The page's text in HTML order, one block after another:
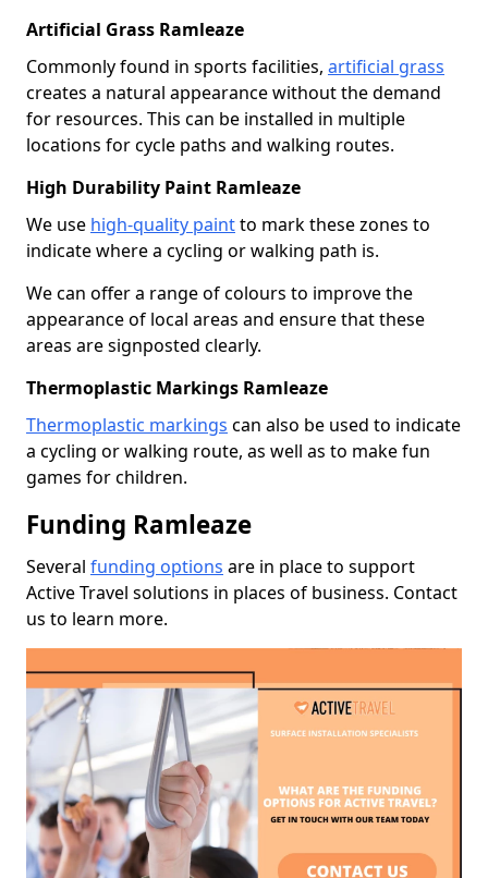
Artificial Grass Ramleaze
Commonly found in sports facilities, artificial grass
creates a natural appearance without the demand
for resources. This can be installed in multiple
locations for cycle paths and walking routes.
High Durability Paint Ramleaze
We use high-quality paintto mark these zones to
indicate where a cycling or walking path is.
We can offer a range of colours to improve the
appearance of local areas and ensure that these
areas are signposted clearly.
Thermoplastic Markings Ramleaze
Thermoplastic markings can also be used to indicate
a cycling or walking route, as well as to make fun
games for children.
Funding Ramleaze
Several funding options are in place to support
Active Travel solutions in places of business. Contact
us to learn more.